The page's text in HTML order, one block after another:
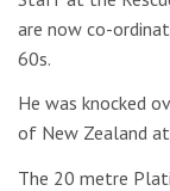
are now co-
60s.
He was knocked
of New Zealand
The 20 metre